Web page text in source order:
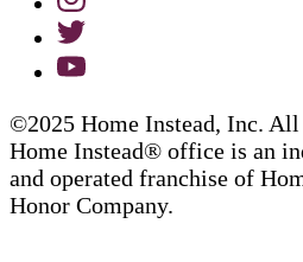
©2025 Home Instead, Inc. All
Home Instead® office is an
and operated franchise of
Honor Company.